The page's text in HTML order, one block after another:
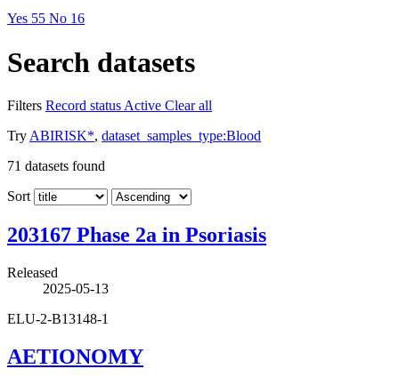
Yes 55 No 16
Search datasets
Filters Record status Active Clear all
Try ABIRISK*, dataset_samples_type:Blood
71 datasets found
Sort
203167 Phase 2a in Psoriasis
Released
2025-05-13
ELU-2-B13148-1
AETIONOMY